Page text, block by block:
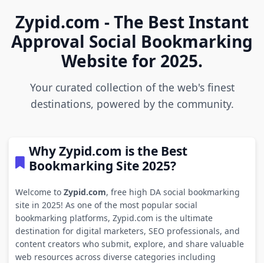
Zypid.com - The Best Instant
Approval Social Bookmarking
Website for 2025.
Your curated collection of the web's finest
destinations, powered by the community.
Why Zypid.com is the Best
Bookmarking Site 2025?
Welcome to Zypid.com, free high DA social bookmarking
site in 2025! As one of the most popular social
bookmarking platforms, Zypid.com is the ultimate
destination for digital marketers, SEO professionals, and
content creators who submit, explore, and share valuable
web resources across diverse categories including